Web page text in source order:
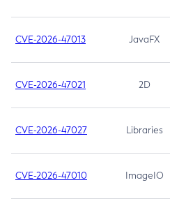
CVE-2026-47013 JavaFX
CVE-2026-47021 2D
CVE-2026-47027 Libraries
CVE-2026-47010 ImageIO